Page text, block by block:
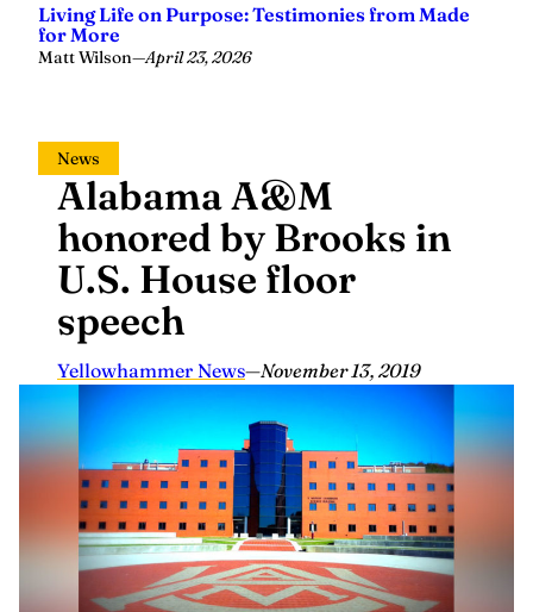
Living Life on Purpose: Testimonies from Made
for More
Matt Wilson—April 23, 2026